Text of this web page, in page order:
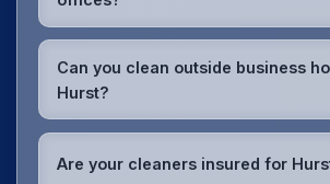
optimal schedule for your Hurst
Yes, we bring all professional-grade,
cleaning supplies and equipment to
office. We can accommodate specific
preferences or requirements.
Can you clean outside business
Hurst?
Absolutely! We offer flexible
Hurst to minimize disruption to your
Are your cleaners insured for